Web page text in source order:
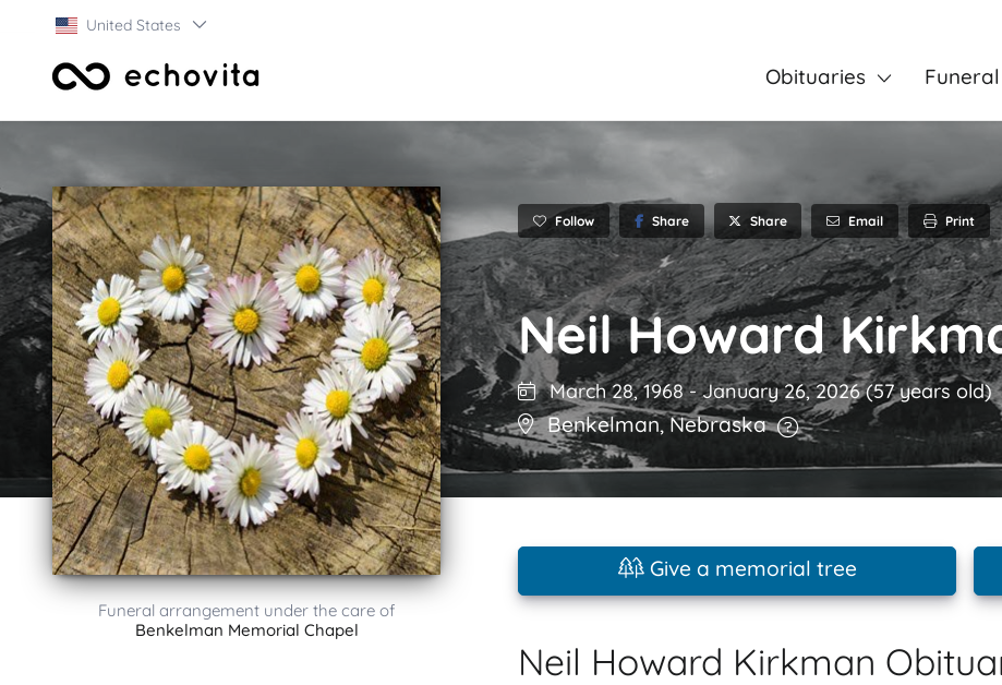
United States
Obituaries
Funeral arrangement under the care of
Benkelman Memorial Chapel
Follow Share Share Email Print
Neil Howard
March 28, 1968-January 26, 2026(57 years old)
Benkelman,Nebraska
Give a memorial tree
Neil Howard Kirkman